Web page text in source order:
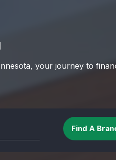
your journey to